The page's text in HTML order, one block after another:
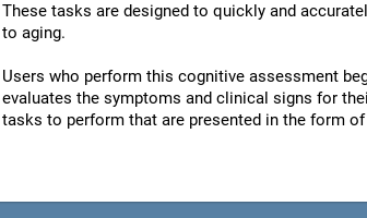
These tasks are designed to quickly and
to aging.
Users who perform this cognitive assessment
evaluates the symptoms and clinical signs for
tasks to perform that are presented in the form